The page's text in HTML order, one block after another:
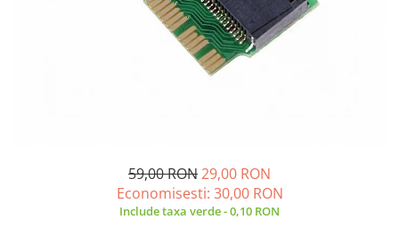
A1369 (13” 2010-2011)
59,00 RON29,00 RON
Economisesti: 30,00 RON
Include taxa verde - 0,10 RON